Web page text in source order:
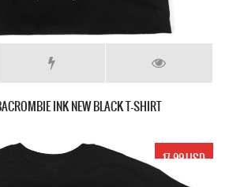
INK NEW BLACK T-SHIRT
17.99 USD